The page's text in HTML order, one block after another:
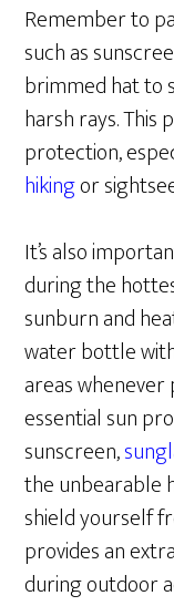
Remember to
such as
brimmed hat to
harsh rays. This
protection,
hikingor
It’s also
during the
sunburn and
water bottle
areas
essential sun
sunscreen,
the unbearable
shield yourself
provides an
during outdoor